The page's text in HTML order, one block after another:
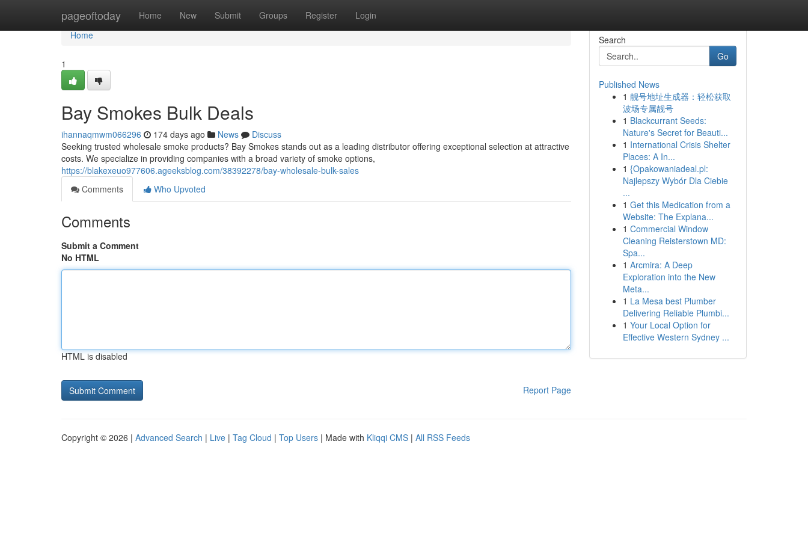
pageoftoday Home New Submit Groups Register Login
Home
Home
1
Bay Smokes Bulk Deals
ihannaqmwm066296 174 days ago News
Discuss
Seeking trusted wholesale smoke products? Bay Smokes stands out as a leading distributor offering exceptional selection at attractive
costs. We specialize in providing companies with a broad variety of smoke options,
https://blakexeuo977606.ageeksblog.com/38392278/bay-wholesale-bulk-sales
Comments
Who Upvoted
Comments
Submit a Comment
No HTML
HTML is disabled
Report Page
Search
Go
Published News
1 靓号地址生成器：轻松获取
波场专属靓号
1 Blackcurrant Seeds:
Nature's Secret for Beauti...
1 International Crisis Shelter
Places: A In...
1 {Opakowaniadeal.pl:
Najlepszy Wybór Dla Ciebie
...
1 Get this Medication from a
Website: The Explana...
1 Commercial Window
Cleaning Reisterstown MD:
Spa...
1 Arcmira: A Deep
Exploration into the New
Meta...
1 La Mesa best Plumber
Delivering Reliable Plumbi...
1 Your Local Option for
Effective Western Sydney ...
Copyright © 2026 | Advanced Search | Live | Tag Cloud | Top Users | Made with Kliqqi CMS | All RSS Feeds